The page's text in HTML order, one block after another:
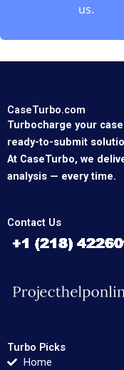
us.
CaseTurbo.com
Turbocharge your
ready-to-submit
At CaseTurbo, we
analysis — every time.
Contact Us
Turbo Picks
Home